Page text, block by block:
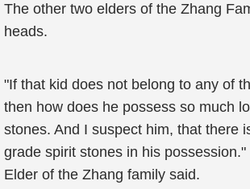
The other two elders of the Zhang
heads.
"If that kid does not belong to any of
then how does he possess so much
stones. And I suspect him, that there
grade spirit stones in his possession."
Elder of the Zhang family said.